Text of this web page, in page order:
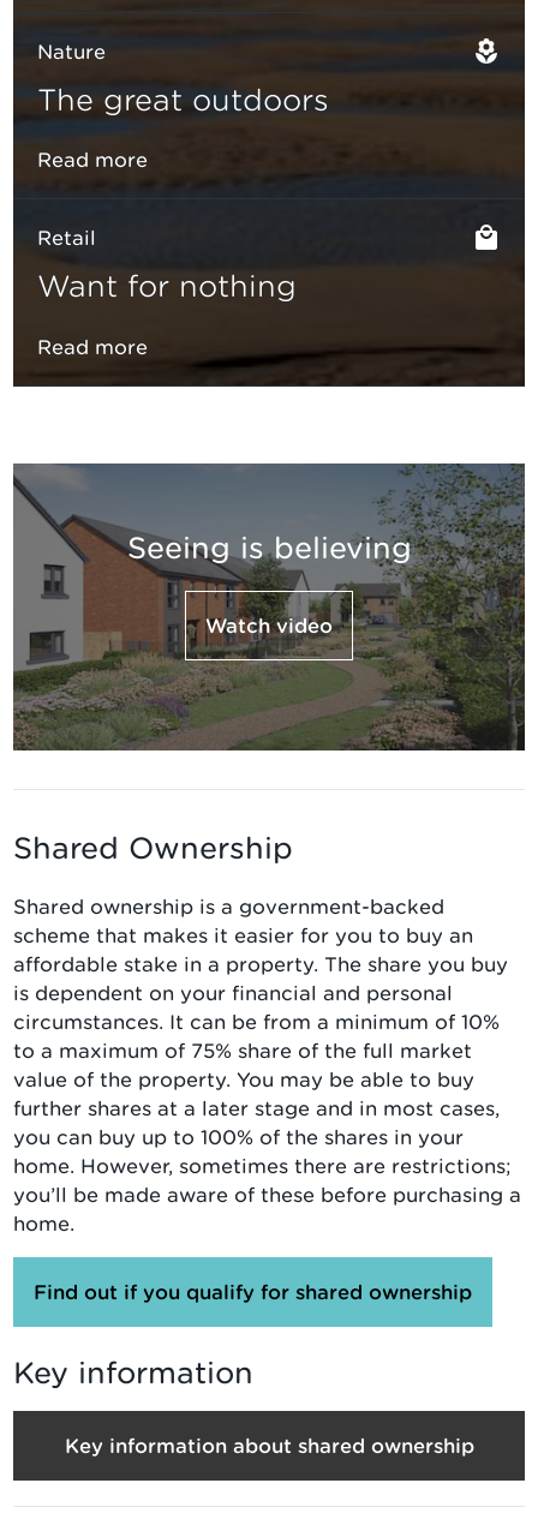
Nature
The great outdoors
Read more
Retail
Want for nothing
Read more
Seeing is believing
Watch video
Shared Ownership
Shared ownership is a government-backed
scheme that makes it easier for you to buy an
affordable stake in a property. The share you buy
is dependent on your financial and personal
circumstances. It can be from a minimum of 10%
to a maximum of 75% share of the full market
value of the property. You may be able to buy
further shares at a later stage and in most cases,
you can buy up to 100% of the shares in your
home. However, sometimes there are restrictions;
you’ll be made aware of these before purchasing a
home.
Find out if you qualify for shared ownership
Key information
Key information about shared ownership